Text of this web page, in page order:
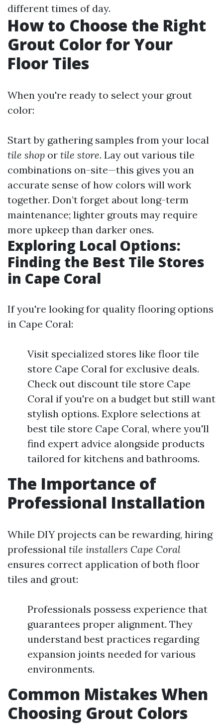
different times of day.
How to Choose the Right
Grout Color for Your
Floor Tiles
When you're ready to select your grout
color:
Start by gathering samples from your local
tile shop or tile store. Lay out various tile
combinations on-site—this gives you an
accurate sense of how colors will work
together. Don’t forget about long-term
maintenance; lighter grouts may require
more upkeep than darker ones.
Exploring Local Options:
Finding the Best Tile Stores
in Cape Coral
If you're looking for quality flooring options
in Cape Coral:
Visit specialized stores like floor tile
store Cape Coral for exclusive deals.
Check out discount tile store Cape
Coral if you're on a budget but still want
stylish options. Explore selections at
best tile store Cape Coral, where you'll
find expert advice alongside products
tailored for kitchens and bathrooms.
The Importance of
Professional Installation
While DIY projects can be rewarding, hiring
professional tile installers Cape Coral
ensures correct application of both floor
tiles and grout:
Professionals possess experience that
guarantees proper alignment. They
understand best practices regarding
expansion joints needed for various
environments.
Common Mistakes When
Choosing Grout Colors